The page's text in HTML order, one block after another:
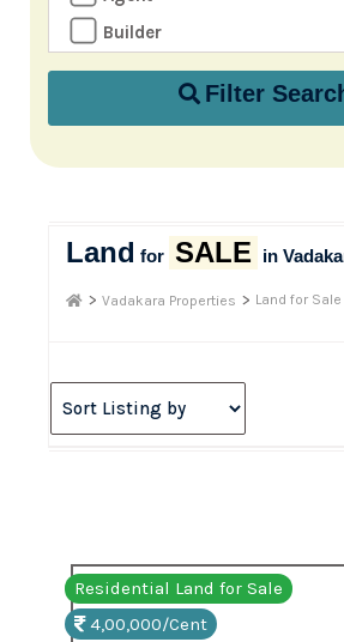
Builder
Filter
Land for SALE in
> Vadakara Properties > Land for
Residential Land for Sale
4,00,000/Cent